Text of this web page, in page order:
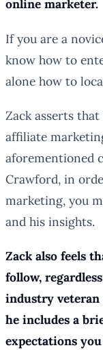
online marketer.
If you are a
know how to
alone how to
Zack asserts
affiliate
aforementioned
Crawford, in
marketing, you
and his insights.
Zack also feels
follow,
industry veteran
he includes a
expectations